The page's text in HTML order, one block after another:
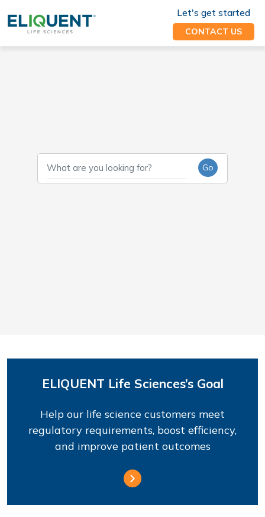
Let's get started
CONTACT US
ELIQUENT Life Sciences’s Goal
Help our life science customers meet
regulatory requirements, boost efficiency,
and improve patient outcomes